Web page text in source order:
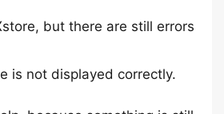
but there are still errors
is not displayed correctly.